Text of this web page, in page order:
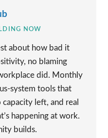
NOW
about how bad it
no blaming
did. Monthly
system tools that
left, and real
happening at work.
builds.